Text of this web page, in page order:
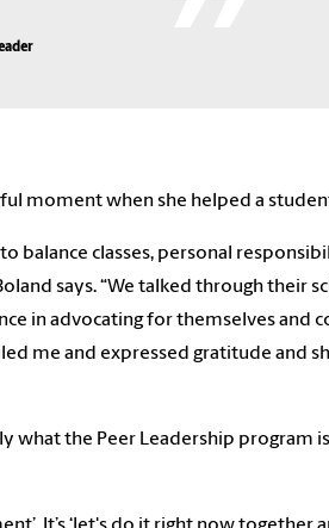
moment when she helped a
balance classes, personal
says. “We talked through their
in advocating for themselves and
me and expressed gratitude and
what the Peer Leadership program